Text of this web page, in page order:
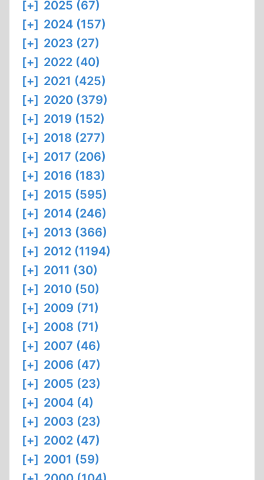
[+] 2025 (67)
[+] 2024 (157)
[+] 2023 (27)
[+] 2022 (40)
[+] 2021 (425)
[+] 2020 (379)
[+] 2019 (152)
[+] 2018 (277)
[+] 2017 (206)
[+] 2016 (183)
[+] 2015 (595)
[+] 2014 (246)
[+] 2013 (366)
[+] 2012 (1194)
[+] 2011 (30)
[+] 2010 (50)
[+] 2009 (71)
[+] 2008 (71)
[+] 2007 (46)
[+] 2006 (47)
[+] 2005 (23)
[+] 2004 (4)
[+] 2003 (23)
[+] 2002 (47)
[+] 2001 (59)